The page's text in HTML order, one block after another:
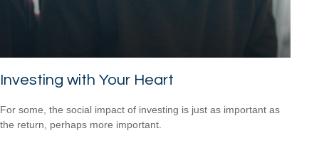
Investing with Your Heart
For some, the social impact of investing is just as important as
the return, perhaps more important.